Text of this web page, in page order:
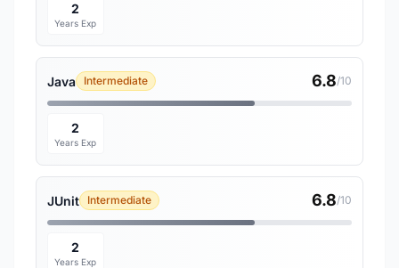
2
Years Exp
Java Intermediate 6.8/10
2
Years Exp
JUnit Intermediate 6.8/10
2
Years Exp